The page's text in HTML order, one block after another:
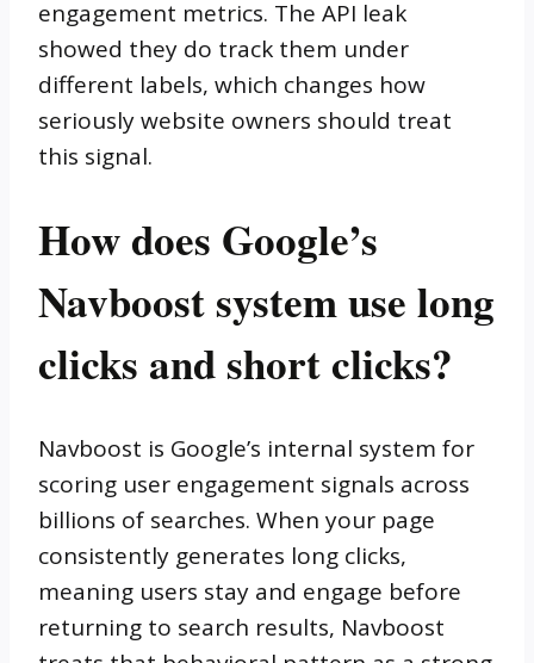
engagement metrics. The API leak
showed they do track them under
different labels, which changes how
seriously website owners should treat
this signal.
How does Google’s
Navboost system use long
clicks and short clicks?
Navboost is Google’s internal system for
scoring user engagement signals across
billions of searches. When your page
consistently generates long clicks,
meaning users stay and engage before
returning to search results, Navboost